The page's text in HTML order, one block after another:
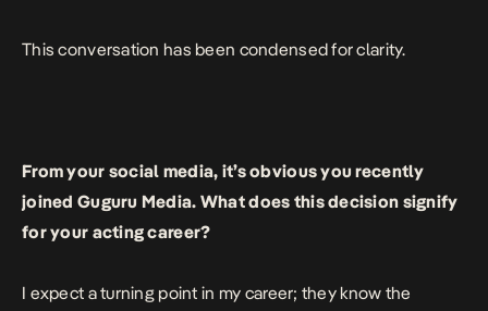
This conversation has been condensed for clarity.
From your social media, it’s obvious you recently
joined Guguru Media. What does this decision signify
for your acting career?
I expect a turning point in my career; they know the